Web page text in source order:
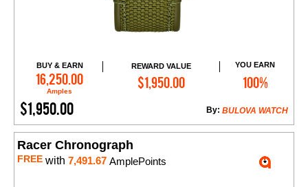
BUY & EARN
16,250.00
Amples
REWARD VALUE
$1,950.00
YOU EARN
100%
$1,950.00 BULOVA WATCH
By:
Add to Cart
Racer Chronograph
FREE with 7,491.67 AmplePoints